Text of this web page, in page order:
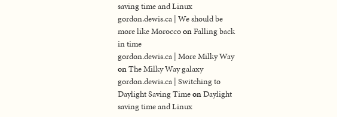
saving time and Linux
gordon.dewis.ca | We should be
more like MoroccoonFalling back
in time
gordon.dewis.ca | More Milky Way
onThe Milky Way galaxy
gordon.dewis.ca | Switching to
Daylight Saving TimeonDaylight
saving time and Linux